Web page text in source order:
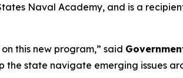
Naval Academy, and is a
this new program,” said
the state navigate emerging issues